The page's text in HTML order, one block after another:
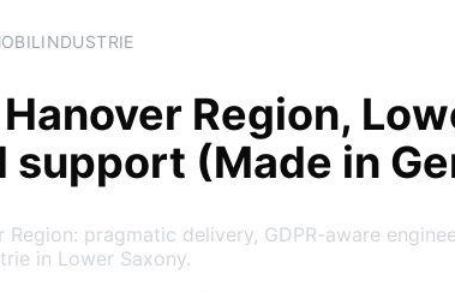
Hanover Region,
(Made in
pragmatic delivery, GDPR-aware
in Lower Saxony.